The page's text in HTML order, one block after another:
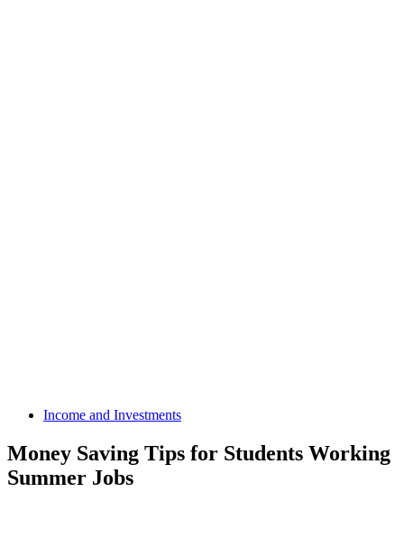
Income and Investments
Money Saving Tips for Students Working
Summer Jobs